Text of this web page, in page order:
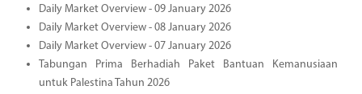
Daily Market Overview - 09 January 2026
Daily Market Overview - 08 January 2026
Daily Market Overview - 07 January 2026
Tabungan Prima Berhadiah Paket Bantuan Kemanusiaan
untuk Palestina Tahun 2026